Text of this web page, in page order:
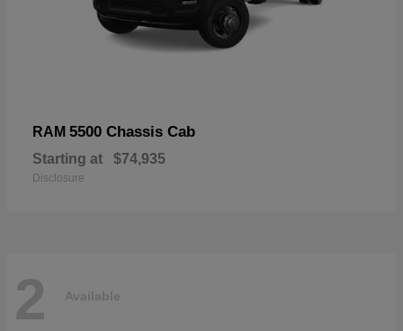
RAM 5500 Chassis Cab
Starting at $74,935
Disclosure
2 Available